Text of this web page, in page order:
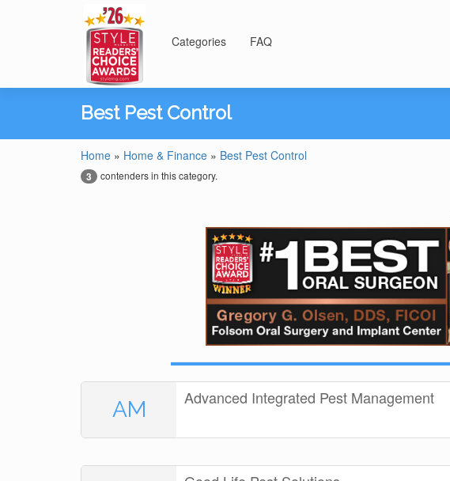
Categories FAQ
Best Pest Control
Home » Home & Finance » Best Pest Control
3 contenders in this category.
AM Advanced Integrated Pest Management